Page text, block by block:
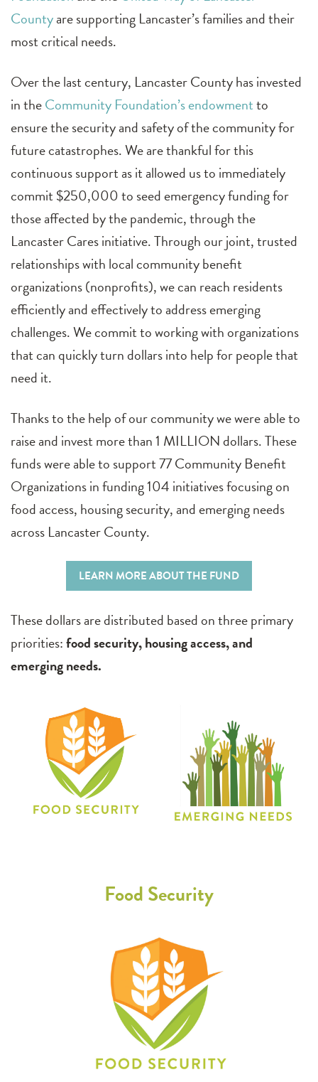
Countyare supporting Lancaster’s families and their
most critical needs.
Over the last century, Lancaster County has invested
in theCommunity Foundation’s endowmentto
ensure the security and safety of the community for
future catastrophes. We are thankful for this
continuous support as it allowed us to immediately
commit $250,000 to seed emergency funding for
those affected by the pandemic, through the
Lancaster Cares initiative. Through our joint, trusted
relationships with local community benefit
organizations (nonprofits), we can reach residents
efficiently and effectively to address emerging
challenges. We commit to working with organizations
that can quickly turn dollars into help for people that
need it.
Thanks to the help of our community we were able to
raise and invest more than 1 MILLION dollars. These
funds were able to support 77 Community Benefit
Organizations in funding 104 initiatives focusing on
food access, housing security, and emerging needs
across Lancaster County.
LEARN MORE ABOUT THE FUND
These dollars are distributed based on three primary
priorities:food security, housing access, and
emerging needs.
Food Security